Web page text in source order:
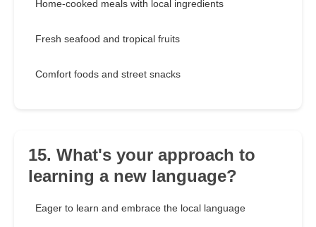
Home-cooked meals with local ingredients
Fresh seafood and tropical fruits
Comfort foods and street snacks
15. What's your approach to
learning a new language?
Eager to learn and embrace the local language